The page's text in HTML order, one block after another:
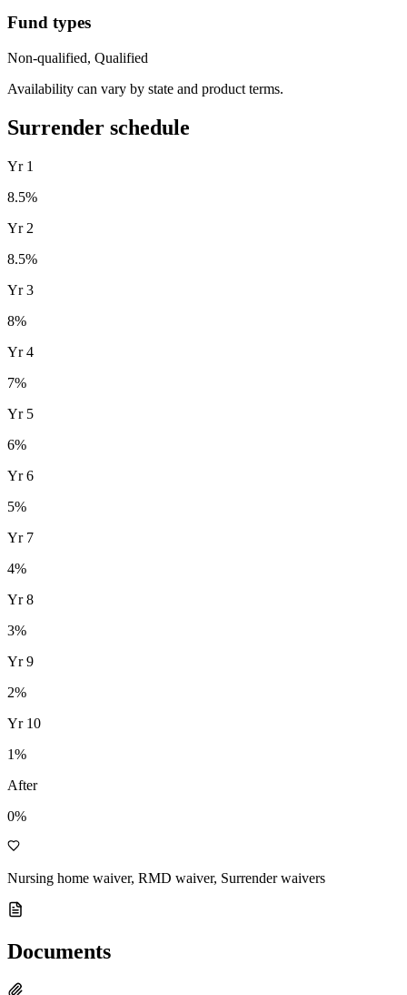
Fund types
Non-qualified, Qualified
Availability can vary by state and product terms.
Surrender schedule
Yr 1
8.5%
Yr 2
8.5%
Yr3
8%
Yr4
7%
Yr 5
6%
Yr6
5%
Yr 7
4%
Yr8
3%
Yr9
2%
Yr 10
1%
After
0%
Nursing home waiver, RMD waiver, Surrender waivers
Documents